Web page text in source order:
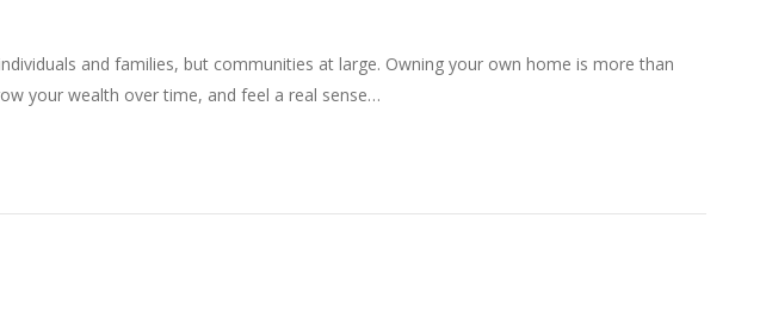
and families, but communities at large. Owning your own home is more than
your wealth over time, and feel a real sense…